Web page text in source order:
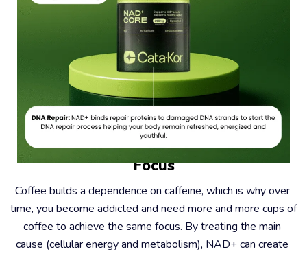
#2 – Coffee Causes Dependence, Not
Focus
Coffee builds a dependence on caffeine, which is why over
time, you become addicted and need more and more cups of
coffee to achieve the same focus. By treating the main
cause (cellular energy and metabolism), NAD+ can create